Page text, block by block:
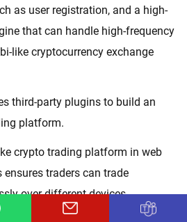
as user registration, and a high-
that can handle high-frequency
like cryptocurrency exchange
third-party plugins to build an
platform.
crypto trading platform in web
traders can trade
over different devices.